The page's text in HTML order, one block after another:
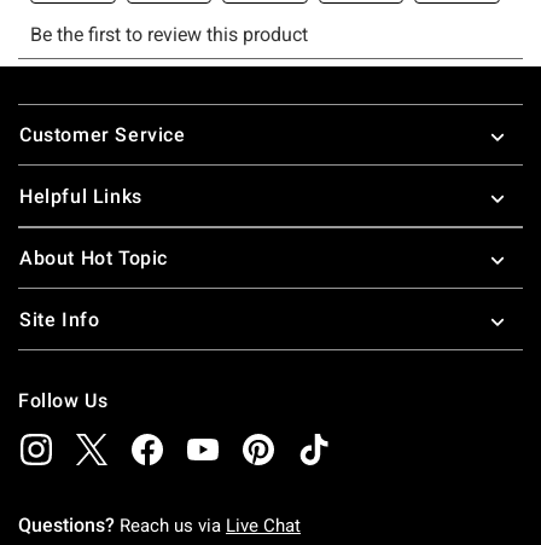
Footer
Customer Service
Helpful Links
About Hot Topic
Site Info
Follow Us
Questions? Reach us via Live Chat